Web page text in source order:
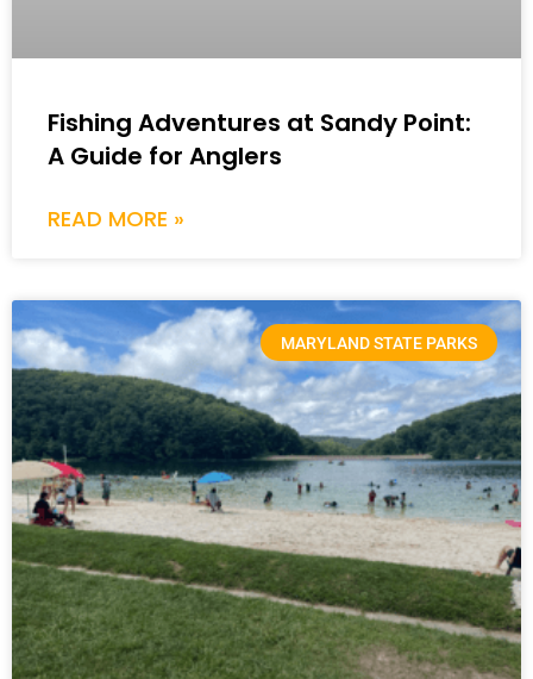
Fishing Adventures at Sandy Point:
A Guide for Anglers
READ MORE »
MARYLAND STATE PARKS